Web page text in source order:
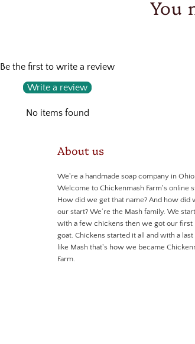
You
Be the first to write a review
Write a review
No items found
About us
We're a handmade soap company in Ohio.
Welcome to Chickenmash Farm's online
How did we get that name? And how did
our start? We’re the Mash family. We
with a few chickens then we got our first
goat. Chickens started it all and with a last
like Mash that's how we became
Farm.